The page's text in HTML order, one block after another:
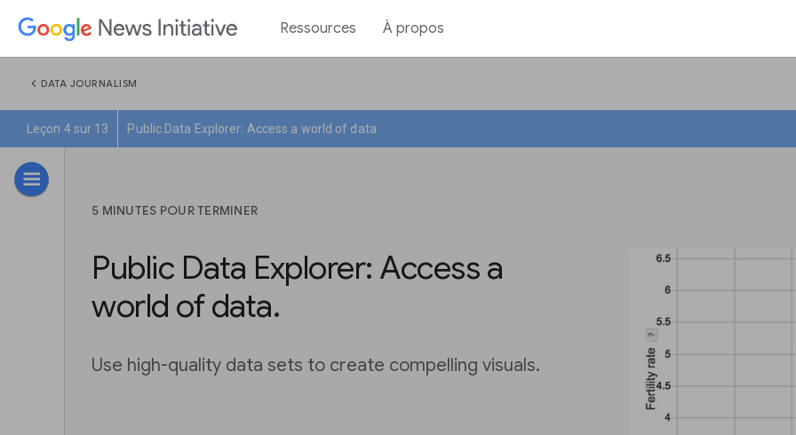
Ressources À propos
chevron_left DATA JOURNALISM
Leçon 4 sur 13 Public Data Explorer: Access a world of data.
5 MINUTES POUR TERMINER
Public Data Explorer: Access a
world of data.
Use high-quality data sets to create compelling visuals.